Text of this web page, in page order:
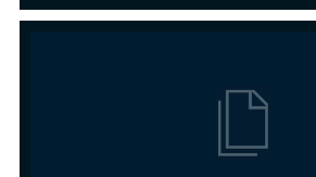
Against Forced Labour and Child
This second report relates to the
st
, 2025. It is
Partnership in compliance with